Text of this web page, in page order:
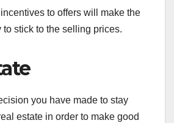
to offers will make the
stick to the selling prices.
you have made to stay
estate in order to make good